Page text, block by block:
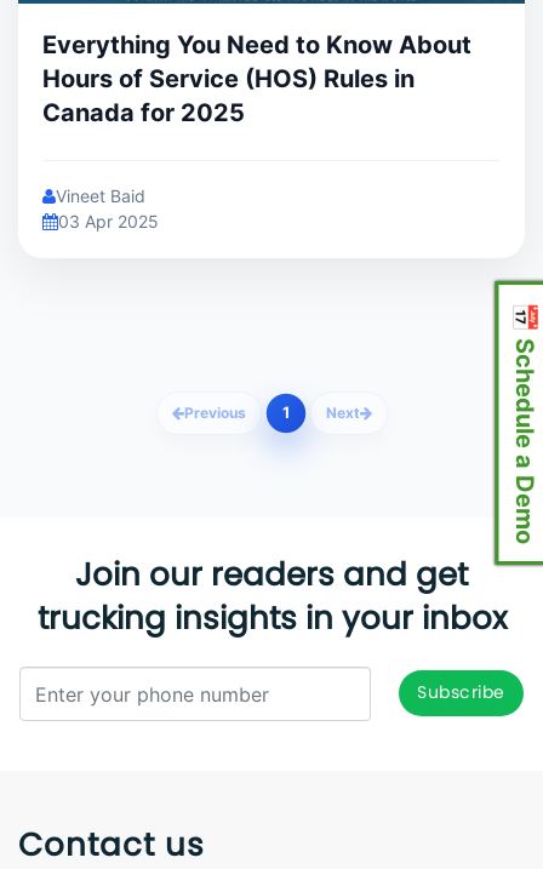
📅 Schedule a Demo
Everything You Need to Know About
Hours of Service (HOS) Rules in
Canada for 2025
Vineet Baid
03 Apr 2025
Previous 1 Next
Join our readers and get
trucking insights in your inbox
Contact us